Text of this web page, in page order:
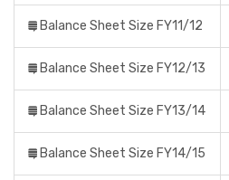
Balance Sheet Size FY11/12
Balance Sheet Size FY12/13
Balance Sheet Size FY13/14
Balance Sheet Size FY14/15